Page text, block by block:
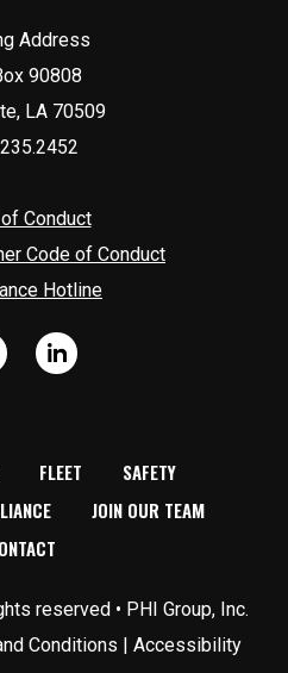
Address
90808
LA 70509
Conduct
Code of Conduct
Hotline
dashicons-
Facebookdashicons-
Linkedin
FLEET
SAFETY
JOIN OUR TEAM
reserved • PHI Group, Inc.
Conditions | Accessibility